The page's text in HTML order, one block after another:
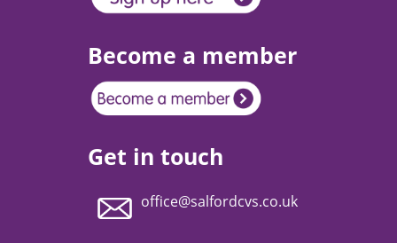
Become a member
Get in touch
office@salfordcvs.co.uk